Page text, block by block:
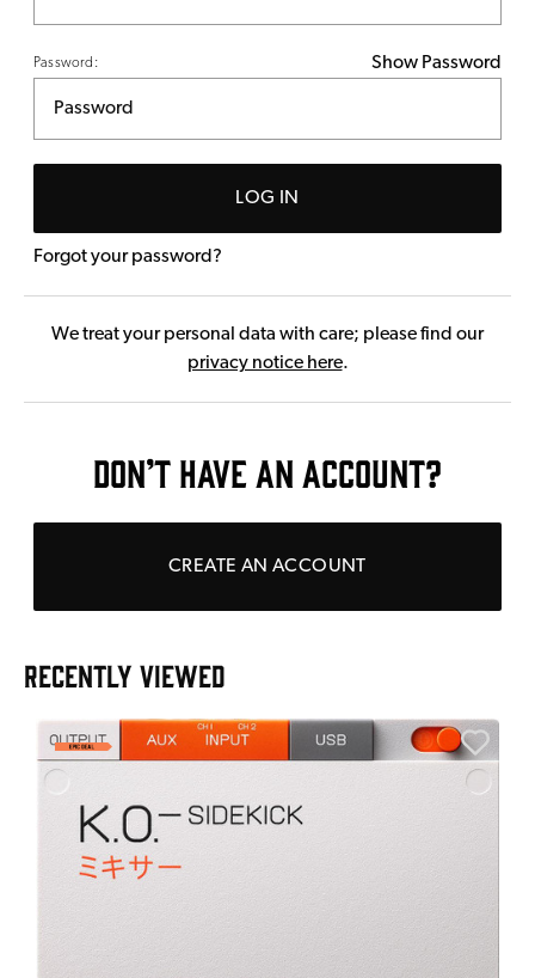
Password: Show Password
LOG IN
Forgot your password?
We treat your personal data with care; please find our
privacy notice here.
DON’T HAVE AN ACCOUNT?
CREATE AN ACCOUNT
RECENTLY VIEWED